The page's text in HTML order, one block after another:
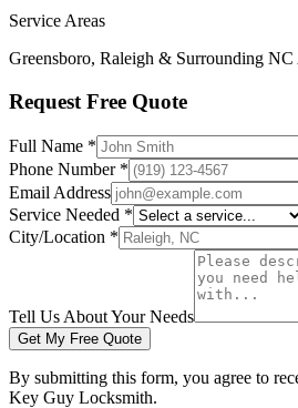
Service Areas
Greensboro, Raleigh & Surrounding NC
Request Free Quote
Full Name *
Phone Number *
Email Address
Service Needed *
City/Location *
Tell Us About Your Needs
Get My Free Quote
By submitting this form, you agree to
Key Guy Locksmith.